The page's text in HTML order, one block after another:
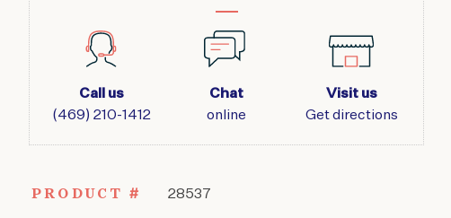
Call us
(469) 210-1412
Chat
online
Visit us
Get directions
PRODUCT # 28537